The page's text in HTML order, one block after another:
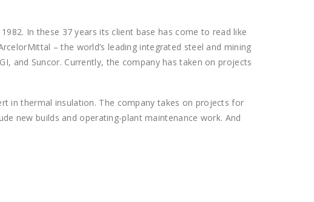
In these 37 years its client base has come to read like
– the world’s leading integrated steel and mining
and Suncor. Currently, the company has taken on projects
in thermal insulation. The company takes on projects for
new builds and operating-plant maintenance work. And